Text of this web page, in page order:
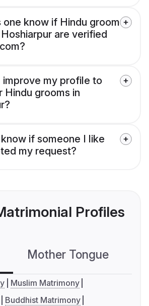
one know if Hindu groom
are verified
improve my profile to
Hindu grooms in
if someone I like
my request?
Profiles
Mother Tongue
Muslim Matrimony
Buddhist Matrimony